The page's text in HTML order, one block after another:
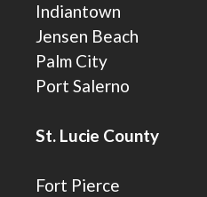
Indiantown
Jensen Beach
Palm City
Port Salerno
St. Lucie County
Fort Pierce